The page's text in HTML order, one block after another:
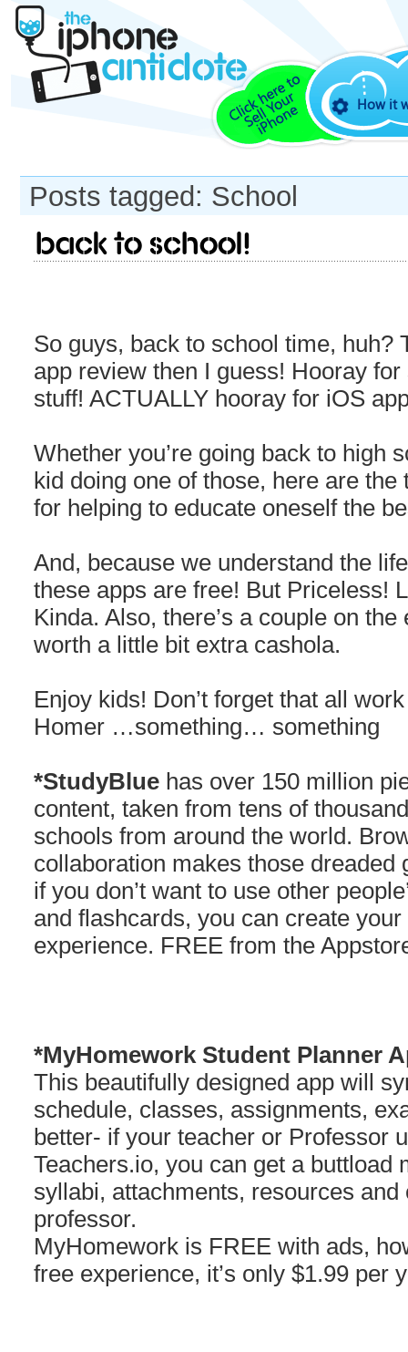
How it
Posts tagged: School
Back to School!
So guys, back to school time, huh?
app review then I guess! Hooray
stuff! ACTUALLY hooray for iOS
Whether you’re going back to high
kid doing one of those, here are
for helping to educate oneself the
And, because we understand the
these apps are free! But Priceless!
Kinda. Also, there’s a couple on
worth a little bit extra cashola.
Enjoy kids! Don’t forget that all
Homer …something… something
*StudyBlue has over 150 million
content, taken from tens of
schools from around the world.
collaboration makes those dreaded
if you don’t want to use other
and flashcards, you can create
experience. FREE from the
*MyHomework Student Planner
This beautifully designed app will
schedule, classes, assignments,
better- if your teacher or Professor
Teachers.io, you can get a buttload
syllabi, attachments, resources
professor.
MyHomework is FREE with ads,
free experience, it’s only $1.99 per